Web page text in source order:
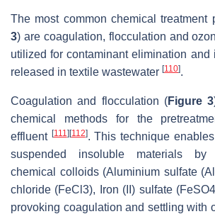
The most common chemical treatment
3) are coagulation, flocculation and
utilized for contaminant elimination and
released in textile wastewater [110].
Coagulation and flocculation (Figure 3
chemical methods for the
effluent [111 ][112]. This technique
suspended insoluble materials by
chemical colloids (Aluminium sulfate
chloride (FeCl3), Iron (II) sulfate
provoking coagulation and settling with